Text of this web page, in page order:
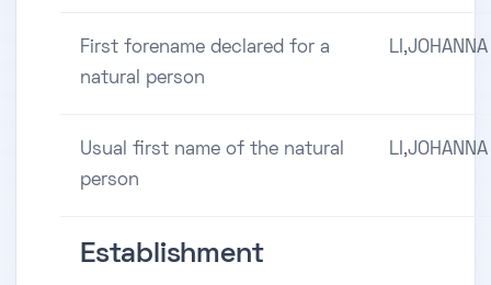
First forename declared for a
natural person
LI,JOHANNA
Usual first name of the natural
person
LI,JOHANNA
Establishment